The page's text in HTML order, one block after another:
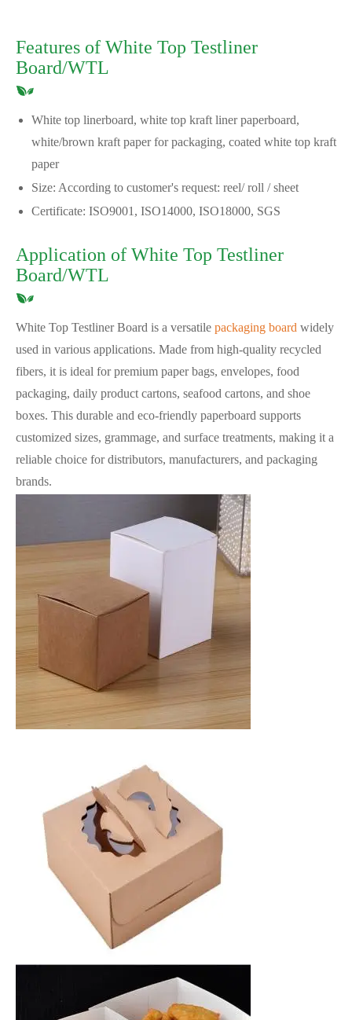
Features of White Top Testliner
Board/WTL
White top linerboard, white top kraft liner paperboard,
white/brown kraft paper for packaging, coated white top kraft
paper
Size: According to customer's request: reel/ roll / sheet
Certificate: ISO9001, ISO14000, ISO18000, SGS
Application of White Top Testliner
Board/WTL
White Top Testliner Board is a versatile packaging board widely
used in various applications. Made from high-quality recycled
fibers, it is ideal for premium paper bags, envelopes, food
packaging, daily product cartons, seafood cartons, and shoe
boxes. This durable and eco-friendly paperboard supports
customized sizes, grammage, and surface treatments, making it a
reliable choice for distributors, manufacturers, and packaging
brands.